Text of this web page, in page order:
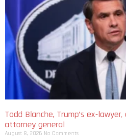
Todd Blanche, Trump’s ex-
attorney general
August 8, 2026 No Comments